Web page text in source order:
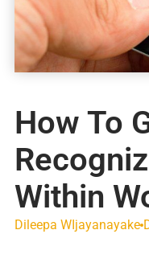
How To
Within
Dileepa WIjayanayake